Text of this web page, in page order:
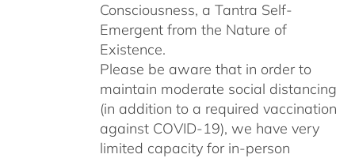
Consciousness, a Tantra Self-
Emergent from the Nature of
Existence.
Please be aware that in order to
maintain moderate social distancing
(in addition to a required vaccination
against COVID-19), we have very
limited capacity for in-person